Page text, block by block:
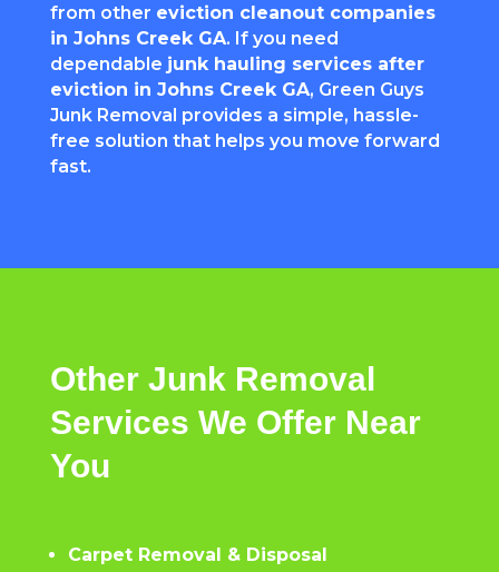
from other eviction cleanout companies
in Johns Creek GA. If you need
dependable junk hauling services after
eviction in Johns Creek GA, Green Guys
Junk Removal provides a simple, hassle-
free solution that helps you move forward
fast.
Other Junk Removal
Services We Offer Near
You
Carpet Removal & Disposal